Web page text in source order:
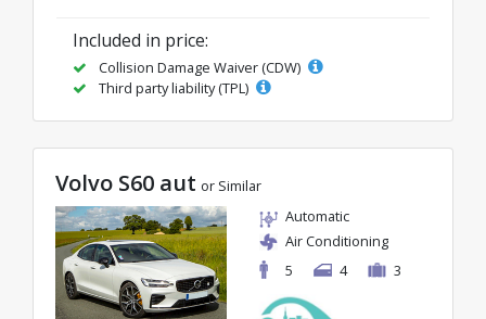
Included in price:
Collision Damage Waiver (CDW)
Third party liability (TPL)
Volvo S60 aut or Similar
Automatic
Air Conditioning
5
4 3